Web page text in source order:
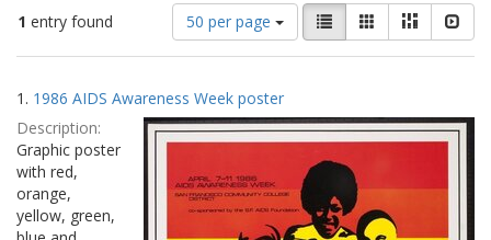
1 entry found
Number
of
results
display
per
page
50 per page
View
results
as:
List GalleryMasonry
Search
Results
1. 1986 AIDS Awareness Week poster
Description:
Graphic poster
with red,
orange,
yellow, green,